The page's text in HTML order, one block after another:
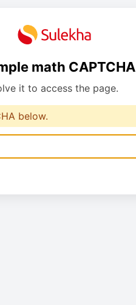
math CAPTCHA
it to access the page.
below.